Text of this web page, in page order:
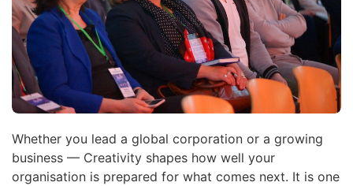
Whether you lead a global corporation or a growing
business — Creativity shapes how well your
organisation is prepared for what comes next. It is one